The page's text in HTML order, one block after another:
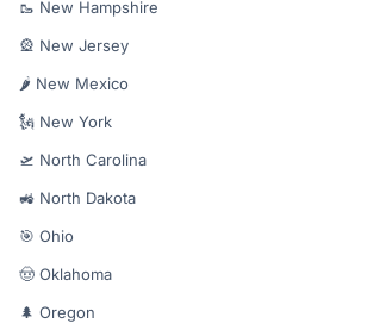
🥾 New Hampshire
🎡 New Jersey
🌶️ New Mexico
🗽 New York
🛫 North Carolina
🚜 North Dakota
🎯 Ohio
🤠 Oklahoma
🌲 Oregon